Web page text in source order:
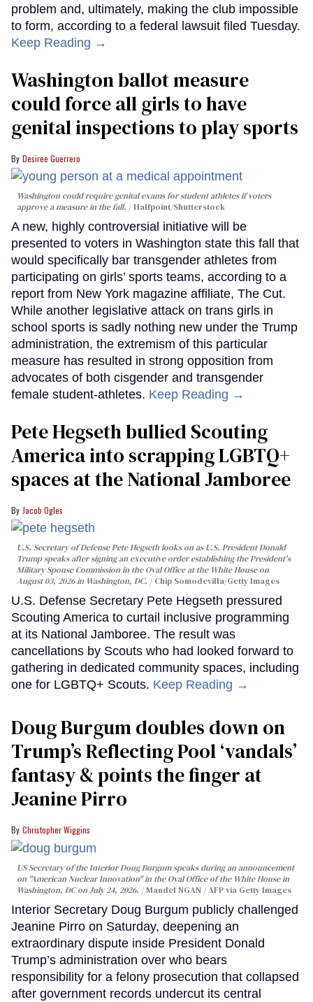
problem and, ultimately, making the club impossible
to form, according to a federal lawsuit filed Tuesday.
Keep Reading →
Washington ballot measure
could force all girls to have
genital inspections to play sports
Desiree Guerrero
Washington could require genital exams for student athletes if voters
approve a measure in the fall.
Halfpoint/Shutterstock
A new, highly controversial initiative will be
presented to voters in Washington state this fall that
would specifically bar transgender athletes from
participating on girls’ sports teams, according to a
report from New York magazine affiliate, The Cut.
While another legislative attack on trans girls in
school sports is sadly nothing new under the Trump
administration, the extremism of this particular
measure has resulted in strong opposition from
advocates of both cisgender and transgender
female student-athletes. Keep Reading →
Pete Hegseth bullied Scouting
America into scrapping LGBTQ+
spaces at the National Jamboree
Jacob Ogles
U.S. Secretary of Defense Pete Hegseth looks on as U.S. President Donald
Trump speaks after signing an executive order establishing the President's
Military Spouse Commission in the Oval Office at the White House on
August 03, 2026 in Washington, DC.
Chip Somodevilla/Getty Images
U.S. Defense Secretary Pete Hegseth pressured
Scouting America to curtail inclusive programming
at its National Jamboree. The result was
cancellations by Scouts who had looked forward to
gathering in dedicated community spaces, including
one for LGBTQ+ Scouts. Keep Reading →
Doug Burgum doubles down on
Trump’s Reflecting Pool ‘vandals’
fantasy & points the finger at
Jeanine Pirro
Christopher Wiggins
US Secretary of the Interior Doug Burgum speaks during an announcement
on "American Nuclear Innovation" in the Oval Office of the White House in
Washington, DC on July 24, 2026.
Mandel NGAN / AFP via Getty Images
Interior Secretary Doug Burgum publicly challenged
Jeanine Pirro on Saturday, deepening an
extraordinary dispute inside President Donald
Trump’s administration over who bears
responsibility for a felony prosecution that collapsed
after government records undercut its central